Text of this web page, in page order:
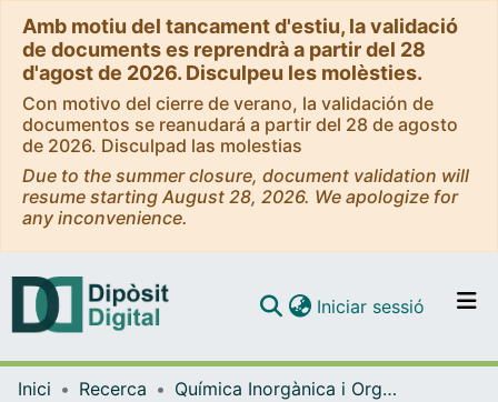
Amb motiu del tancament d'estiu, la validació
de documents es reprendrà a partir del 28
d'agost de 2026. Disculpeu les molèsties.
Con motivo del cierre de verano, la validación de
documentos se reanudará a partir del 28 de agosto
de 2026. Disculpad las molestias
Due to the summer closure, document validation will
resume starting August 28, 2026. We apologize for
any inconvenience.
Navega per tot el DD
Iniciar sessió (current)
Inici Recerca
Química Inorgànica i Orgànica